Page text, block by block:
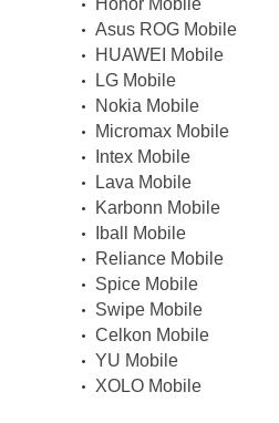
Honor Mobile
Asus ROG Mobile
HUAWEI Mobile
LG Mobile
Nokia Mobile
Micromax Mobile
Intex Mobile
Lava Mobile
Karbonn Mobile
Iball Mobile
Reliance Mobile
Spice Mobile
Swipe Mobile
Celkon Mobile
YU Mobile
XOLO Mobile